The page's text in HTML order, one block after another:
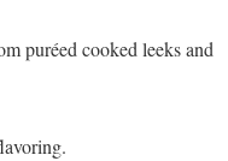
puréed cooked leeks and